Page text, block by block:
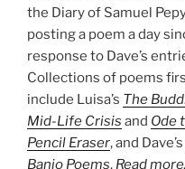
the Diary of Samuel
posting a poem a day
response to Dave’s
Collections of poems
include Luisa’s The
Mid-Life Crisis and Ode
Pencil Eraser, and Dave’s
Banjo Poems. Read